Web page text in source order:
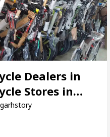
Unlock Trading
Medical Officer’s
Cardiologists In
made Toyota
Dealers in
Stores in…